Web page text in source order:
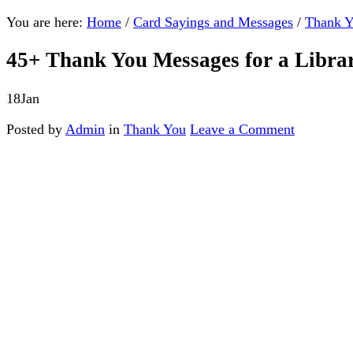
You are here: Home / Card Sayings and Messages / Thank
45+ Thank You Messages for a
18Jan
Posted by Admin in Thank You Leave a Comment